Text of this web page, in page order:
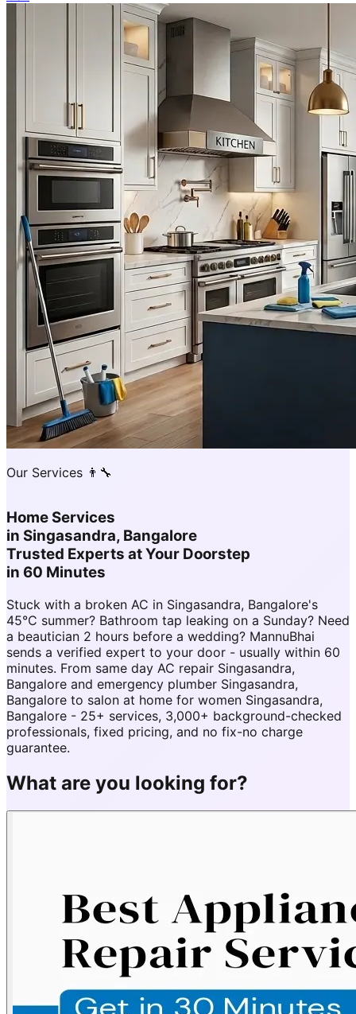
Our Services 👨‍🔧
Home Services
in Singasandra, Bangalore
Trusted Experts at Your Doorstep
in 60 Minutes
Stuck with a broken AC in Singasandra, Bangalore's
45°C summer? Bathroom tap leaking on a Sunday? Need
a beautician 2 hours before a wedding? MannuBhai
sends a verified expert to your door - usually within 60
minutes. From same day AC repair Singasandra,
Bangalore and emergency plumber Singasandra,
Bangalore to salon at home for women Singasandra,
Bangalore - 25+ services, 3,000+ background-checked
professionals, fixed pricing, and no fix-no charge
guarantee.
What are you looking for?